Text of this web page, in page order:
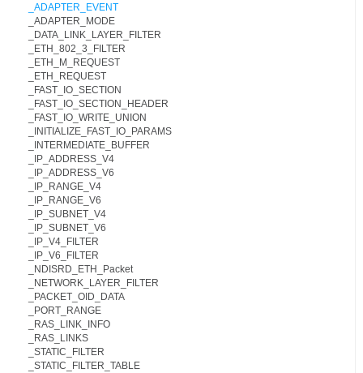
_ADAPTER_EVENT
_ADAPTER_MODE
_DATA_LINK_LAYER_FILTER
_ETH_802_3_FILTER
_ETH_M_REQUEST
_ETH_REQUEST
_FAST_IO_SECTION
_FAST_IO_SECTION_HEADER
_FAST_IO_WRITE_UNION
_INITIALIZE_FAST_IO_PARAMS
_INTERMEDIATE_BUFFER
_IP_ADDRESS_V4
_IP_ADDRESS_V6
_IP_RANGE_V4
_IP_RANGE_V6
_IP_SUBNET_V4
_IP_SUBNET_V6
_IP_V4_FILTER
_IP_V6_FILTER
_NDISRD_ETH_Packet
_NETWORK_LAYER_FILTER
_PACKET_OID_DATA
_PORT_RANGE
_RAS_LINK_INFO
_RAS_LINKS
_STATIC_FILTER
_STATIC_FILTER_TABLE